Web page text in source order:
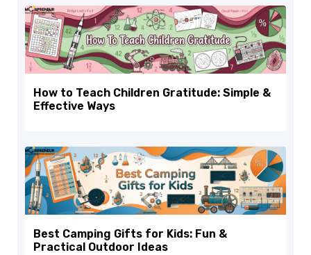
How to Teach Children Gratitude: Simple &
Effective Ways
Best Camping Gifts for Kids: Fun &
Practical Outdoor Ideas